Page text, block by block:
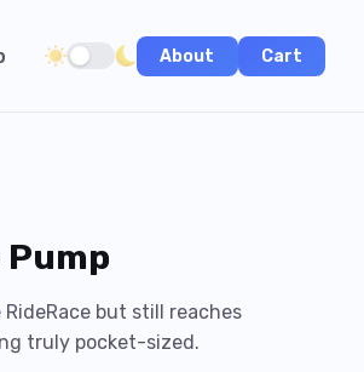
Toggle dark/light theme
About Cart
Pump
but still reaches
truly pocket-sized.